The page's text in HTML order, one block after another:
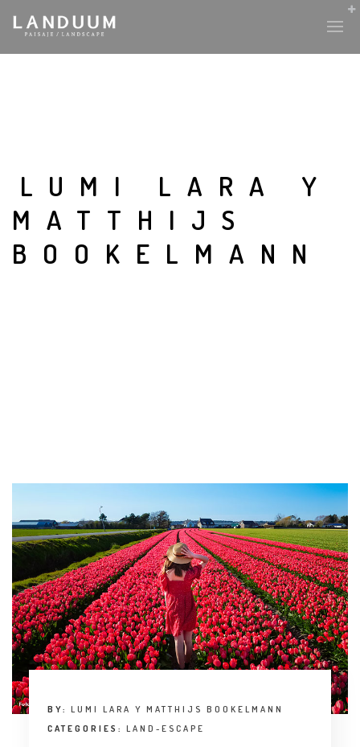
LUMI LARA Y
MATTHIJS
BOOKELMANN
BY: LUMI LARA Y MATTHIJS BOOKELMANN
CATEGORIES: LAND-ESCAPE